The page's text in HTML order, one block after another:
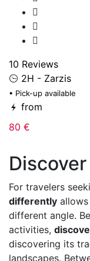
10 Reviews
2H - Zarzis
• Pick-up available
from
80 €
For travelers
differently
different angle.
activities,
discovering its
landscapes.